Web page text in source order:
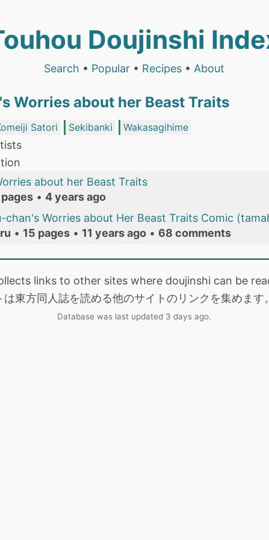
Doujinshi
Search • Popular • Recipes • About
Worries about her Beast Traits
Satori Sekibanki Wakasagihime
about her Beast Traits
pages • 4 years ago
chan's Worries about Her Beast Traits Comic
• 15 pages • 11 years ago • 68 comments
links to other sites where doujinshi can be
は東方同人誌を読める他のサイトのリンクを集めます。
Database was last updated 3 days ago.